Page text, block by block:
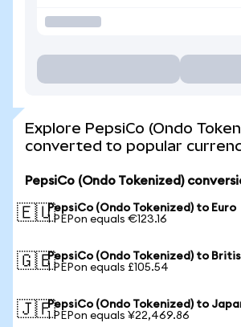
Explore PepsiCo (Ondo
converted to popular
PepsiCo (Ondo Tokenized)
🇪🇺PepsiCo (Ondo Tokenized) to Euro
1 PEPon equals €123.16
🇬🇧PepsiCo (Ondo Tokenized) to
1 PEPon equals £105.54
🇯🇵PepsiCo (Ondo Tokenized) to
1 PEPon equals ¥22,469.86